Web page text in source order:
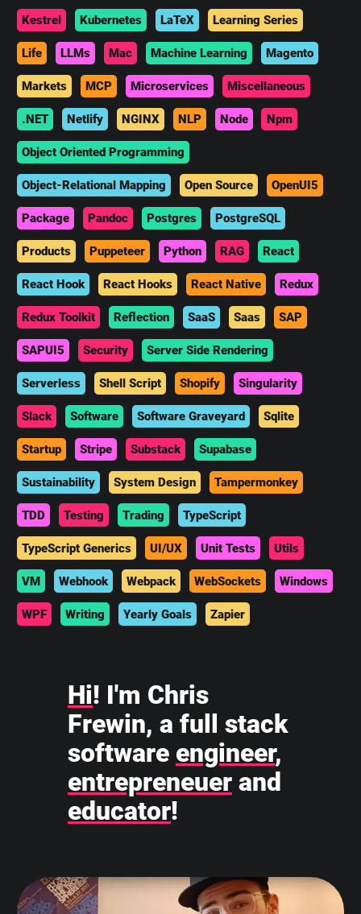
Kestrel Kubernetes LaTeX Learning Series
Life LLMs Mac Machine Learning Magento
Markets MCP Microservices Miscellaneous
.NET Netlify NGINX NLP Node Npm
Object Oriented Programming
Object-Relational Mapping Open Source OpenUI5
Package Pandoc Postgres PostgreSQL
Products Puppeteer Python RAG React
React Hook React Hooks React Native Redux
Redux Toolkit Reflection SaaS Saas SAP
SAPUI5 Security Server Side Rendering
Serverless Shell Script Shopify Singularity
Slack Software Software Graveyard Sqlite
Startup Stripe Substack Supabase
Sustainability System Design Tampermonkey
TDD Testing Trading TypeScript
TypeScript Generics UI/UX Unit Tests Utils
VM Webhook Webpack WebSockets Windows
WPF Writing Yearly Goals Zapier
Hi! I'm Chris
Frewin, a full stack
software engineer,
entrepreneuer and
educator!